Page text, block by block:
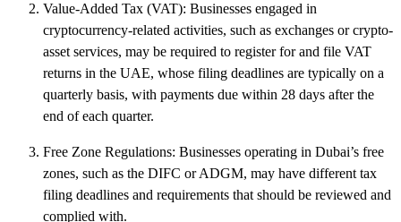
Value-Added Tax (VAT): Businesses engaged in
cryptocurrency-related activities, such as exchanges or crypto-
asset services, may be required to register for and file VAT
returns in the UAE, whose filing deadlines are typically on a
quarterly basis, with payments due within 28 days after the
end of each quarter.
Free Zone Regulations: Businesses operating in Dubai’s free
zones, such as the DIFC or ADGM, may have different tax
filing deadlines and requirements that should be reviewed and
complied with.